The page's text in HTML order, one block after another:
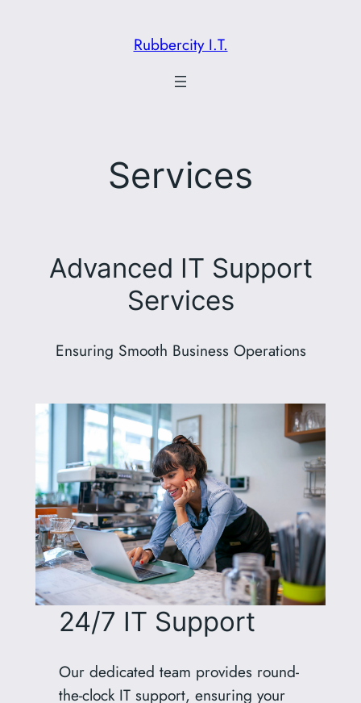
Rubbercity I.T.
Services
Advanced IT Support
Services
Ensuring Smooth Business Operations
24/7 IT Support
Our dedicated team provides round-
the-clock IT support, ensuring your